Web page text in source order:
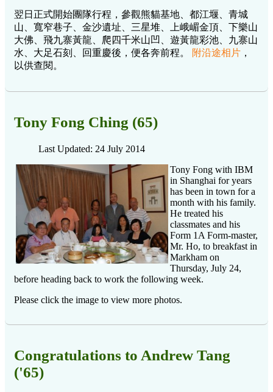
翌日正式開始團隊行程，參觀熊貓基地、都江堰、青城
山、寬窄巷子、金沙遺址、三星堆、上峨嵋金頂、下樂山
大佛、飛九寨黃龍、爬四千米山凹、遊黃龍彩池、九寨山
水、大足石刻、回重慶後，便各奔前程。
附沿途相片 ，
以供查閱。
Tony Fong Ching (65)
Last Updated: 24 July 2014
Tony Fong with IBM
in Shanghai for years
has been in town for a
month with his family.
He treated his
classmates and his
Form 1A Form-master,
Mr. Ho, to breakfast in
Markham on
Thursday, July 24,
before heading back to work the following week.
Please click the image to view more photos.
Congratulations to Andrew Tang
('65)